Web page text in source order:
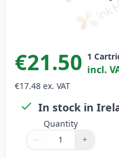
€21.50 1
incl.
€17.48 ex. VAT
In stock in
Quantity
Quantity
Use buttons to adjust
− +
Quantity: